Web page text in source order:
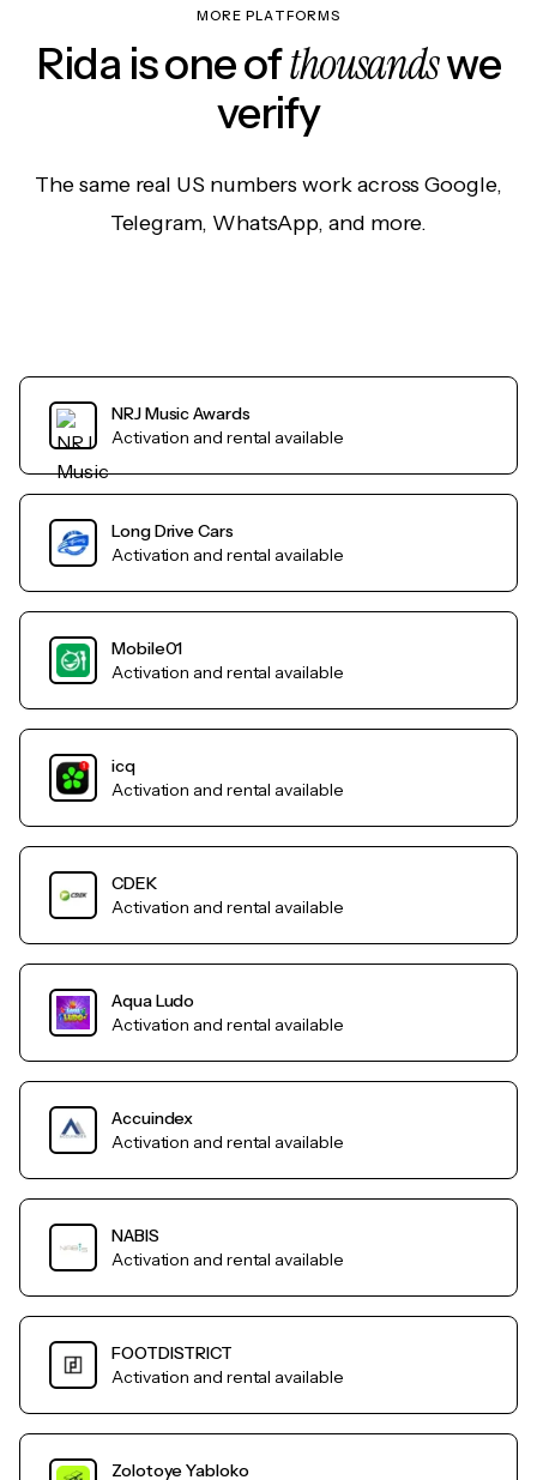
MORE PLATFORMS
Rida is one ofthousandswe
verify
The same real US numbers work across Google,
Telegram, WhatsApp, and more.
NRJ Music Awards
Activation and rental available
Long Drive Cars
Activation and rental available
Mobile01
Activation and rental available
icq
Activation and rental available
CDEK
Activation and rental available
Aqua Ludo
Activation and rental available
Accuindex
Activation and rental available
NABIS
Activation and rental available
FOOTDISTRICT
Activation and rental available
Zolotoye Yabloko